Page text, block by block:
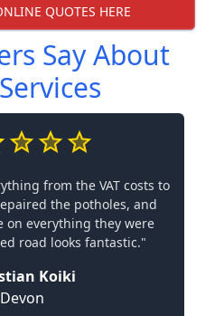
QUOTES HERE
Say About
from the VAT costs to
the potholes, and
on everything they were
road looks fantastic."
Koiki
Devon